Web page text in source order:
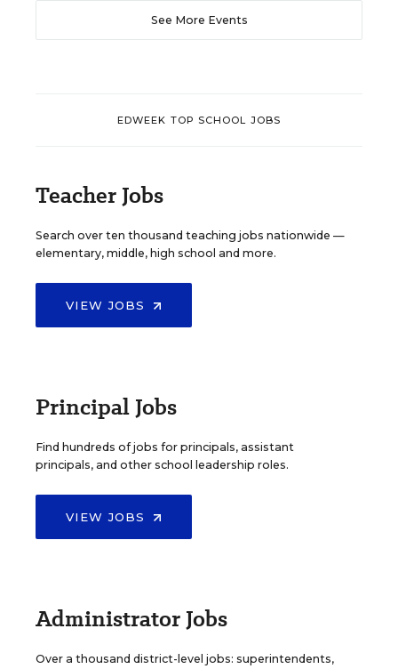
See More Events
EDWEEK TOP SCHOOL JOBS
Teacher Jobs
Search over ten thousand teaching jobs nationwide —
elementary, middle, high school and more.
VIEW JOBS
Principal Jobs
Find hundreds of jobs for principals, assistant
principals, and other school leadership roles.
VIEW JOBS
Administrator Jobs
Over a thousand district-level jobs: superintendents,